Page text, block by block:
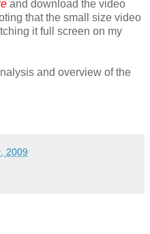
and download the video
that the small size video
it full screen on my
and overview of the
2009